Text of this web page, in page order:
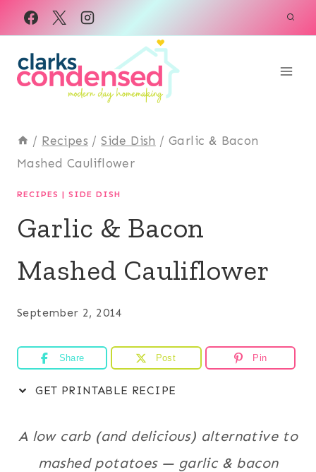
Skip
to
content
/ Recipes / Side Dish / Garlic & Bacon
Mashed Cauliflower
RECIPES | SIDE DISH
Garlic & Bacon
Mashed Cauliflower
September 2, 2014
Share Post Pin
GET PRINTABLE RECIPE
A low carb (and delicious) alternative to
mashed potatoes — garlic & bacon